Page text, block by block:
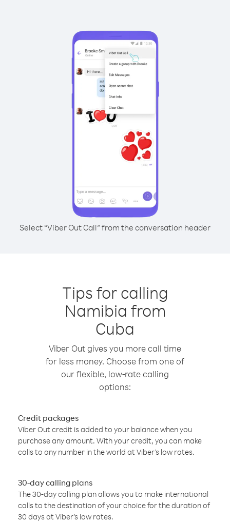
Select “Viber Out Call” from the conversation header
Tips for calling
Namibia from
Cuba
Viber Out gives you more call time
for less money. Choose from one of
our flexible, low-rate calling
options:
Credit packages
Viber Out credit is added to your balance when you
purchase any amount. With your credit, you can make
calls to any number in the world at Viber’s low rates.
30-day calling plans
The 30-day calling plan allows you to make international
calls to the destination of your choice for the duration of
30 days at Viber’s low rates.